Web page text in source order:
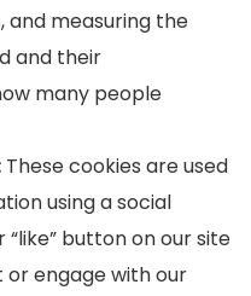
and measuring the
and their
many people
These cookies are used
using a social
button on our site
or engage with our